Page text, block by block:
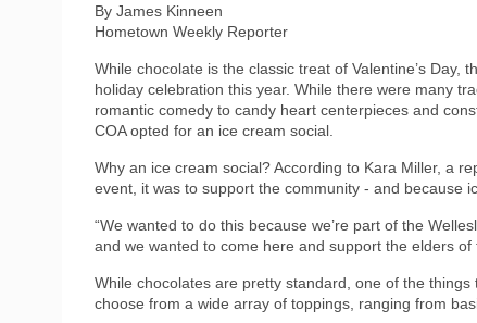
By James Kinneen
Hometown Weekly Reporter
While chocolate is the classic treat of Valentine’s
holiday celebration this year. While there were many
romantic comedy to candy heart centerpieces and
COA opted for an ice cream social.
Why an ice cream social? According to Kara Miller, a
event, it was to support the community - and because
“We wanted to do this because we’re part of the
and we wanted to come here and support the elders
While chocolates are pretty standard, one of the
choose from a wide array of toppings, ranging from